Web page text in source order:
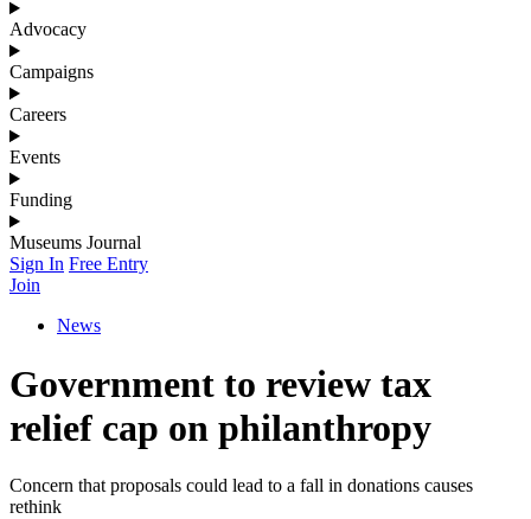
Advocacy
Campaigns
Careers
Events
Funding
Museums Journal
Sign In Free Entry
Join
News
Government to review tax
relief cap on philanthropy
Concern that proposals could lead to a fall in donations causes
rethink